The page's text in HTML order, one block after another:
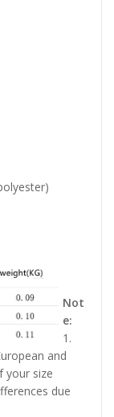
Not
e:
1.
and
your size
due